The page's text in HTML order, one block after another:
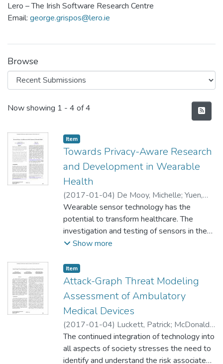
Lero – The Irish Software Research Centre
Email: george.grispos@lero.ie
Browse
Recent Submissions
Now showing 1 - 4 of 4
Item type:
Item,
Towards Privacy-Aware Research
and Development in Wearable
Health
(2017-01-04) De Mooy, Michelle; Yuen,
Shelten
Wearable sensor technology has the
potential to transform healthcare. The
investigation and testing of sensors in the
commercial sector offer insight into ways to
individual health through the better
products and to advance the public good
through research. \ \ However, research with
wearable sensor data must be done in a
manner that is respectful of ethical
considerations and privacy. Not only will the
processes that govern this research define
the potential public good derived from
Show more
Item type:
Item,
Attack-Graph Threat Modeling
Assessment of Ambulatory
Medical Devices
(2017-01-04) Luckett, Patrick; McDonald,
Jeffrey;Glisson, William
The continued integration of technology into
all aspects of society stresses the need to
identify and understand the risk associated